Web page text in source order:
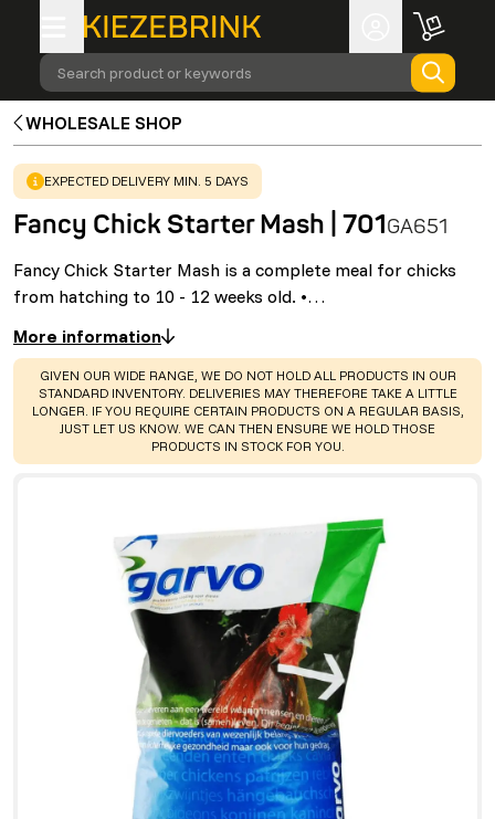
Search product or keywords
WHOLESALE SHOP
WARNING:
EXPECTED DELIVERY MIN. 5 DAYS
Fancy Chick Starter Mash | 701GA651
Fancy Chick Starter Mash is a complete meal for chicks
from hatching to 10 - 12 weeks old. •…
More information
WARNING:
GIVEN OUR WIDE RANGE, WE DO NOT HOLD ALL PRODUCTS IN OUR
STANDARD INVENTORY. DELIVERIES MAY THEREFORE TAKE A LITTLE
LONGER. IF YOU REQUIRE CERTAIN PRODUCTS ON A REGULAR BASIS,
JUST LET US KNOW. WE CAN THEN ENSURE WE HOLD THOSE
PRODUCTS IN STOCK FOR YOU.